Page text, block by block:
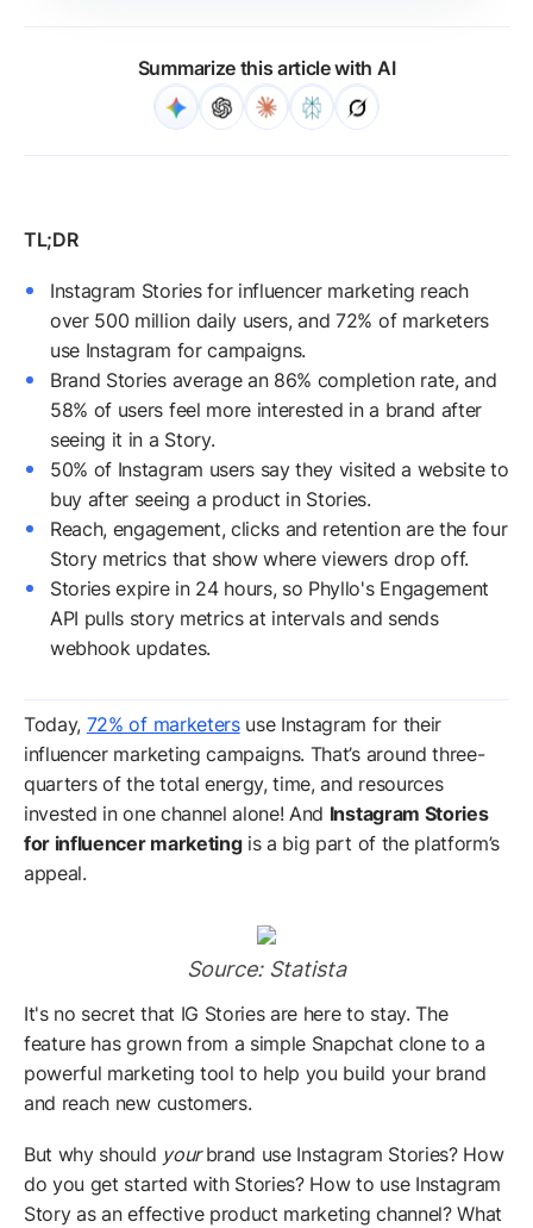
Summarize this article with AI
Instagram Stories for influencer marketing reach
over 500 million daily users, and 72% of marketers
use Instagram for campaigns.
Brand Stories average an 86% completion rate, and
58% of users feel more interested in a brand after
seeing it in a Story.
50% of Instagram users say they visited a website to
buy after seeing a product in Stories.
Reach, engagement, clicks and retention are the four
Story metrics that show where viewers drop off.
Stories expire in 24 hours, so Phyllo's Engagement
API pulls story metrics at intervals and sends
webhook updates.
Today, 72% of marketersuse Instagram for their
influencer marketing campaigns. That’s around three-
quarters of the total energy, time, and resources
invested in one channel alone! And Instagram Stories
for influencer marketingis a big part of the platform’s
appeal.
Source: Statista
It's no secret that IG Stories are here to stay. The
feature has grown from a simple Snapchat clone to a
powerful marketing tool to help you build your brand
and reach new customers.
But why should yourbrand use Instagram Stories? How
do you get started with Stories? How to use Instagram
Story as an effective product marketing channel? What